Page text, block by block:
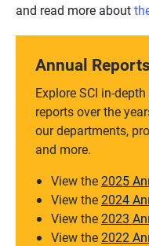
and read more about
Annual Reports
Explore SCI in-
reports over the
our departments,
and more.
View the2025
View the2024
View the2023
View the2022